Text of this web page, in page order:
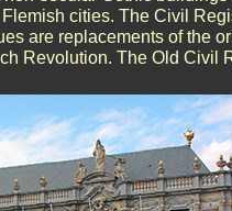
cities. The Civil
are replacements of the
Revolution. The Old Civil